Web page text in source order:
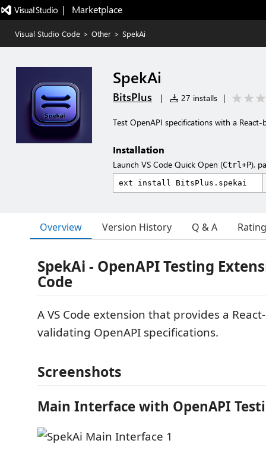
|   Marketplace
Visual Studio Code > Other > SpekAi
SpekAi
BitsPlus | 27 installs |
Test OpenAPI specifications with a React-
Installation
Launch VS Code Quick Open (Ctrl+P),
Overview Version History Q & A
SpekAi - OpenAPI Testing
Code
A VS Code extension that provides a
validating OpenAPI specifications.
Screenshots
Main Interface with OpenAPI